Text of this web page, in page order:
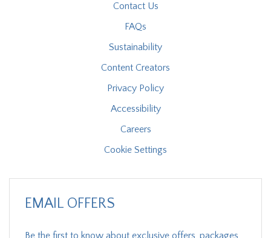
Contact Us
FAQs
Sustainability
Content Creators
Privacy Policy
Accessibility
Careers
Cookie Settings
EMAIL OFFERS
Be the first to know about exclusive offers, packages,